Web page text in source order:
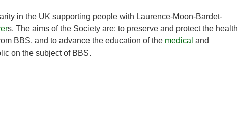
in the UK supporting people with Laurence-Moon-Bardet-
s. The aims of the Society are: to preserve and protect the health
BBS, and to advance the education of the medical and
on the subject of BBS.